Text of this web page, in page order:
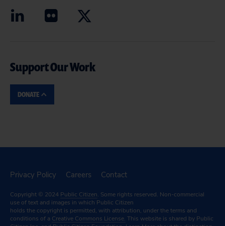
Support Our Work
DONATE
Privacy Policy Careers Contact
Copyright © 2024 Public Citizen. Some rights reserved. Non-commercial
use of text and images in which Public Citizen
holds the copyright is permitted, with attribution, under the terms and
conditions of a Creative Commons License. This website is shared by Public